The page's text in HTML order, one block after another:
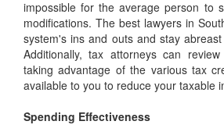
impossible for the average person to
modifications. The best lawyers in
system's ins and outs and stay
Additionally, tax attorneys can
taking advantage of the various tax
available to you to reduce your taxable
Spending Effectiveness